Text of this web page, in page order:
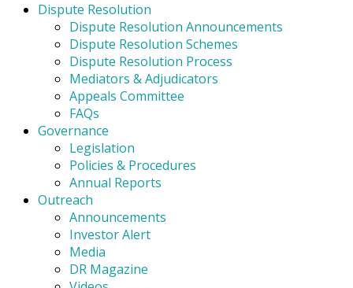
Dispute Resolution
Dispute Resolution Announcements
Dispute Resolution Schemes
Dispute Resolution Process
Mediators & Adjudicators
Appeals Committee
FAQs
Governance
Legislation
Policies & Procedures
Annual Reports
Outreach
Announcements
Investor Alert
Media
DR Magazine